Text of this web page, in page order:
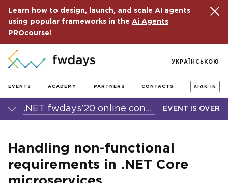
Learn how to design, launch, and scale AI agents
using popular frameworks in the Ai Agents
PROcourse!
EVENTS ACADEMY PARTNERS CONTACTS SIGN IN
УКРАЇНСЬКОЮ
.NET fwdays'20 online conference EVENT IS OVER
Handling non-functional
requirements in .NET Core